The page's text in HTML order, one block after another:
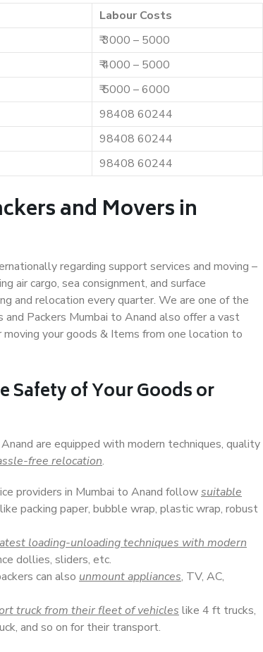
Labour Costs
₹ 3000 – 5000
₹ 4000 – 5000
₹ 5000 – 6000
98408 60244
98408 60244
98408 60244
and Movers in
regarding support services and moving –
air cargo, sea consignment, and surface
and relocation every quarter. We are one of the
Packers Mumbai to Anand also offer a vast
your goods & Items from one location to
Safety of Your Goods or
are equipped with modern techniques, quality
free relocation.
providers in Mumbai to Anand followsuitable
like packing paper, bubble wrap, plastic wrap, robust
loading-unloading techniques with modern
dollies, sliders, etc.
can also unmount appliances, TV, AC,
truck from their fleet of vehicles like 4 ft trucks,
and so on for their transport.